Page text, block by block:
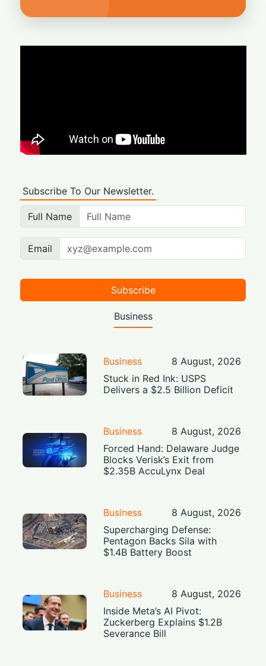
Subscribe To Our Newsletter.
Full Name
Email
Subscribe
Business
Business
8 August, 2026
Stuck in Red Ink: USPS
Delivers a $2.5 Billion Deficit
Business
8 August, 2026
Forced Hand: Delaware Judge
Blocks Verisk’s Exit from
$2.35B AccuLynx Deal
Business
8 August, 2026
Supercharging Defense:
Pentagon Backs Sila with
$1.4B Battery Boost
Business
8 August, 2026
Inside Meta’s AI Pivot:
Zuckerberg Explains $1.2B
Severance Bill